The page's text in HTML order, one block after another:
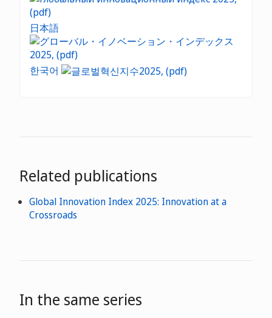
日本語
한국어
Related publications
Global Innovation Index 2025: Innovation at a
Crossroads
In the same series